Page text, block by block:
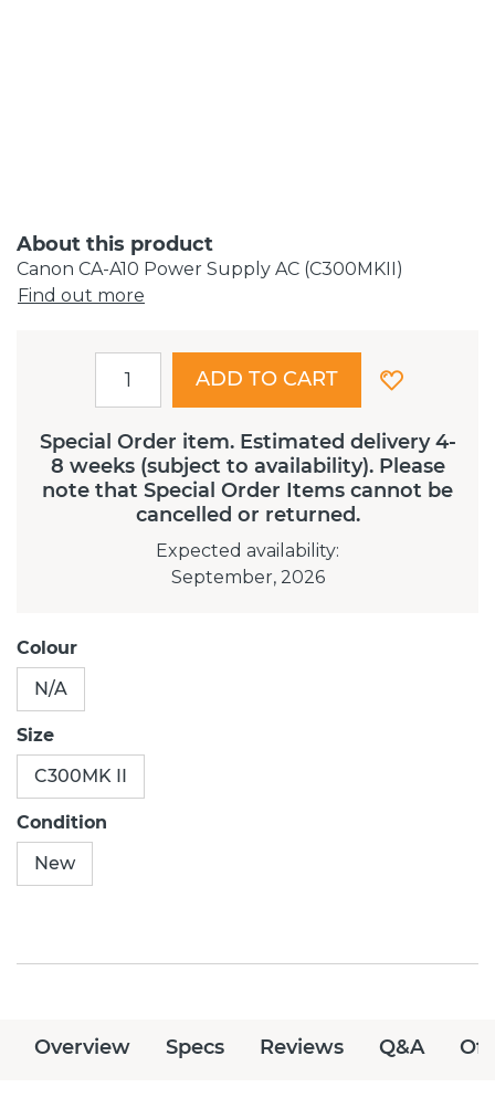
About this product
Canon CA-A10 Power Supply AC (C300MKII)
Find out more
Special Order item. Estimated delivery 4-
8 weeks (subject to availability). Please
note that Special Order Items cannot be
cancelled or returned.
Expected availability:
September, 2026
ADD TO CART
Colour
N/A
Size
C300MK II
Condition
New
Overview Specs Reviews Q&A